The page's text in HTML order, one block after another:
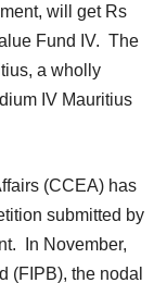
will get Rs
Fund IV. The
a wholly
IV Mauritius
(CCEA) has
submitted by
In November,
(FIPB), the nodal